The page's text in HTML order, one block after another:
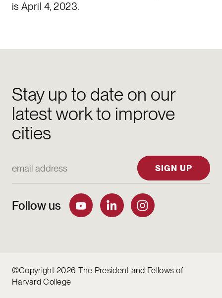
is April 4, 2023.
Stay up to date on our
latest work to improve
cities
SIGN UP
Follow us
©Copyright 2026 The President and Fellows of
Harvard College